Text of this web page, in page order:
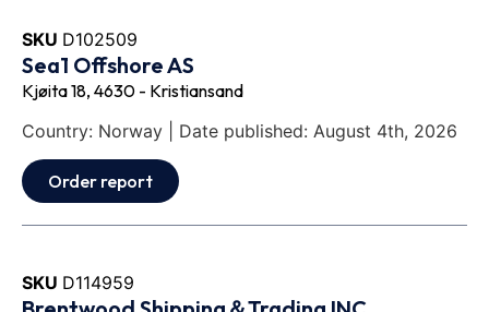
SKU D102509
Sea1 Offshore AS
Kjøita 18, 4630 - Kristiansand
Country: Norway | Date published: August 4th, 2026
Order report
SKU D114959